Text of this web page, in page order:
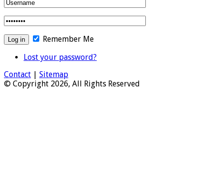
Remember Me
Lost your password?
Contact
Sitemap
© Copyright 2026, All Rights Reserved